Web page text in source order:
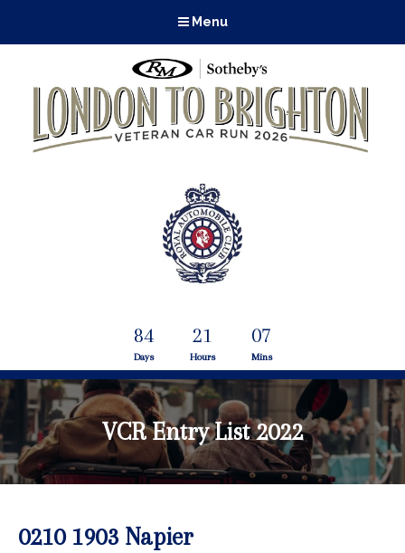
Menu
84
Days
21
Hours
07
Mins
VCR Entry List 2022
0210 1903 Napier